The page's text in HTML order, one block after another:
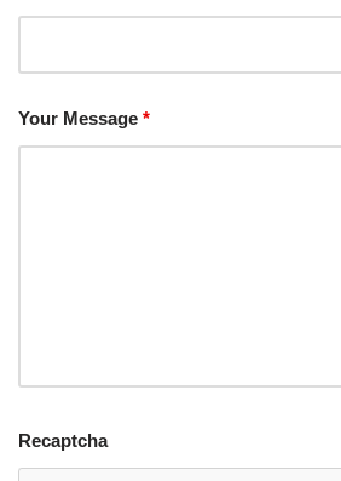
Your Message *
Recaptcha